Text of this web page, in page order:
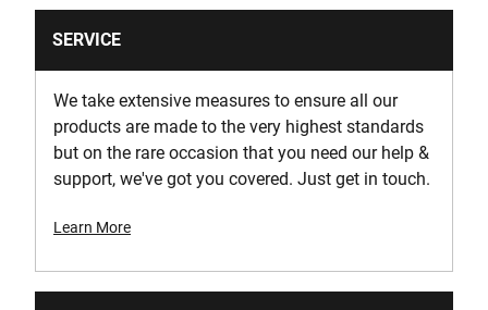
SERVICE
We take extensive measures to ensure all our
products are made to the very highest standards
but on the rare occasion that you need our help &
support, we've got you covered. Just get in touch.
Learn More